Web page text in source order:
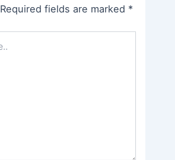
Required fields are marked *